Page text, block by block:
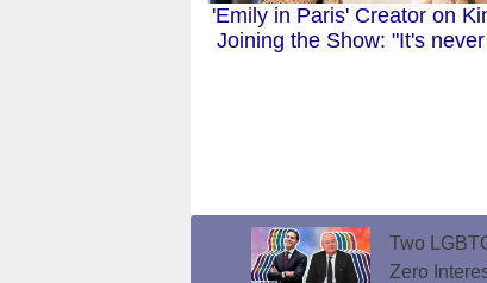
'Emily in Paris' Creator on
Joining the Show: "It's
Two
Zero